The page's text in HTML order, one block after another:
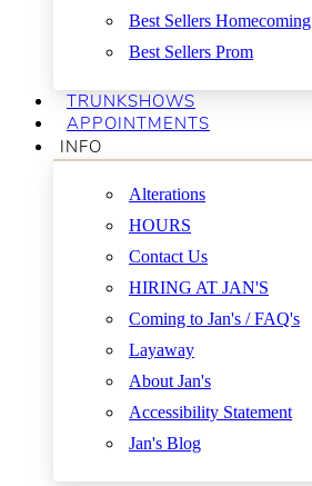
Best Sellers Homecoming
Best Sellers Prom
TRUNKSHOWS
APPOINTMENTS
INFO
Alterations
HOURS
Contact Us
HIRING AT JAN'S
Coming to Jan's / FAQ's
Layaway
About Jan's
Accessibility Statement
Jan's Blog